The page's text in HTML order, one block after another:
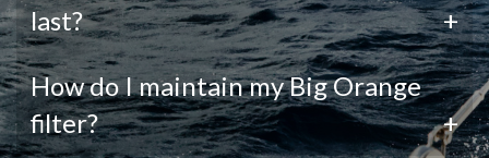
last?
+
How do I maintain my Big Orange
filter?
+